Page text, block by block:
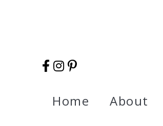
Home About